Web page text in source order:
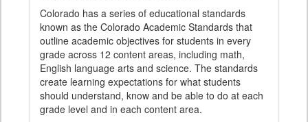
Colorado has a series of educational standards
known as the Colorado Academic Standards that
outline academic objectives for students in every
grade across 12 content areas, including math,
English language arts and science. The standards
create learning expectations for what students
should understand, know and be able to do at each
grade level and in each content area.